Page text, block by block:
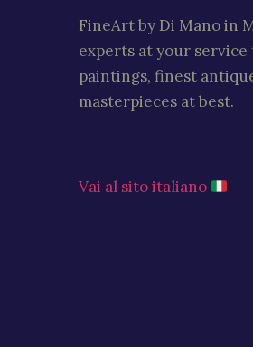
FineArt by Di Mano in
experts at your
paintings, finest
masterpieces at best.
Vai al sito italiano